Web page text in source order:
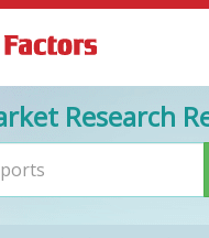
Research